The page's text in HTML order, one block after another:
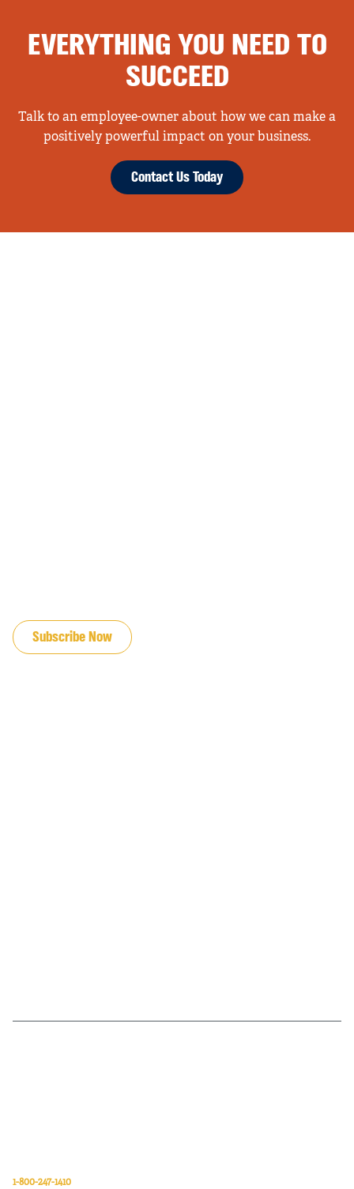
EVERYTHING YOU NEED TO
SUCCEED
Talk to an employee-owner about how we can make a
positively powerful impact on your business.
Contact Us Today
Subscribe Now
1-800-247-1410